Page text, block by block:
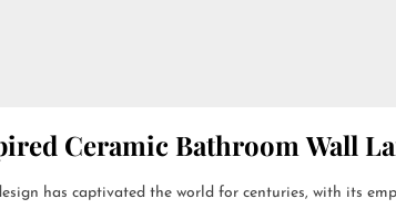
Ceramic Bathroom Wall
has captivated the world for centuries, with its